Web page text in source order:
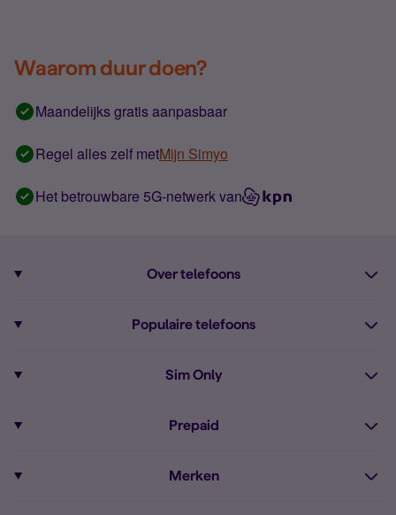
Waarom duur doen?
Maandelijks gratis aanpasbaar
Regel alles zelf metMijn Simyo
Het betrouwbare 5G-netwerk van
Over telefoons
Alle telefoons
Populaire telefoons
iPhone 16
Sim Only
Onbeperkt bellen
Prepaid
Merken